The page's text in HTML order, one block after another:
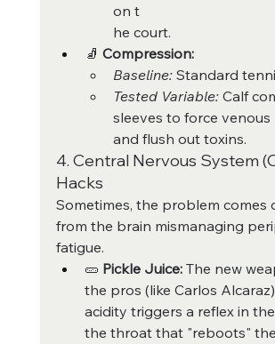
on t
he court.
🧦 Compression:
Baseline: Standard
Tested Variable: Calf
sleeves to force venous
and flush out toxins.
4. Central Nervous System
Hacks
Sometimes, the problem comes
from the brain mismanaging
fatigue.
🥒 Pickle Juice: The new
the pros (like Carlos
acidity triggers a reflex in
the throat that "reboots"